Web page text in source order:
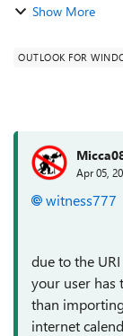
Show More
OUTLOOK FOR
Apr 05,
witness777
due to the
your user has
than
internet